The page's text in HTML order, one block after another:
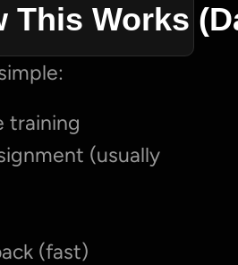
This Works
training
(usually
(fast)